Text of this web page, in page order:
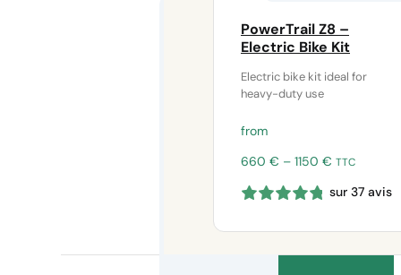
PowerTrail Z8 –
Electric Bike Kit
Electric bike kit ideal for
heavy-duty use
from
660 € – 1150 € Price
660 €
1150 €
TTC
sur 37 avis
extension
allows you to